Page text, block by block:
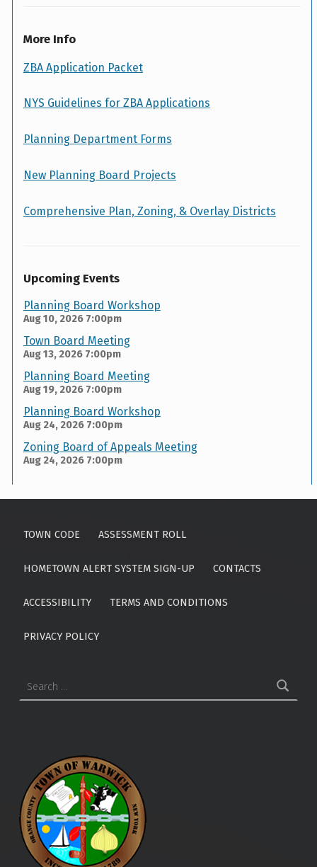
More Info
ZBA Application Packet
NYS Guidelines for ZBA Applications
Planning Department Forms
New Planning Board Projects
Comprehensive Plan, Zoning, & Overlay Districts
Upcoming Events
Planning Board Workshop
Aug 10, 2026 7:00pm
Town Board Meeting
Aug 13, 2026 7:00pm
Planning Board Meeting
Aug 19, 2026 7:00pm
Planning Board Workshop
Aug 24, 2026 7:00pm
Zoning Board of Appeals Meeting
Aug 24, 2026 7:00pm
Skip back to main navigation
TOWN CODE ASSESSMENT ROLL
HOMETOWN ALERT SYSTEM SIGN-UP CONTACTS
ACCESSIBILITY TERMS AND CONDITIONS
PRIVACY POLICY